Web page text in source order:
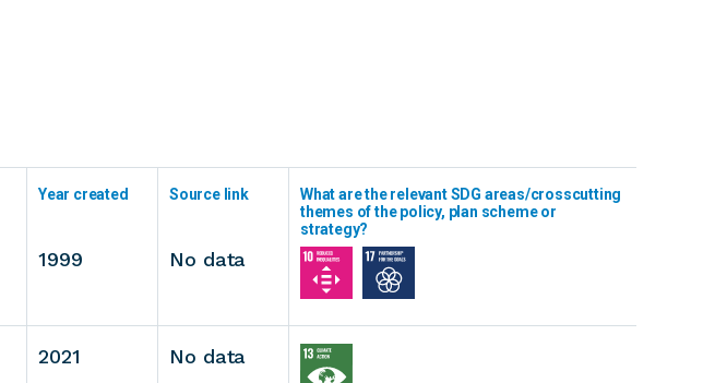
Year created Source link
What are the relevant SDG areas/crosscutting
themes of the policy, plan scheme or
strategy?
1999 No data
2021 No data